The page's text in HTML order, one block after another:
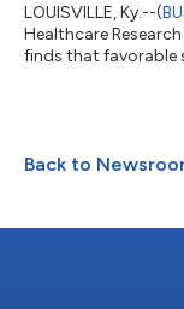
LOUISVILLE, Ky.--(
Healthcare
finds that favorable
important factor in
found that a single
Back to